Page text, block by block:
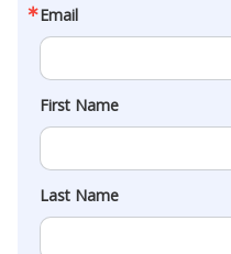
Email
First Name
Last Name